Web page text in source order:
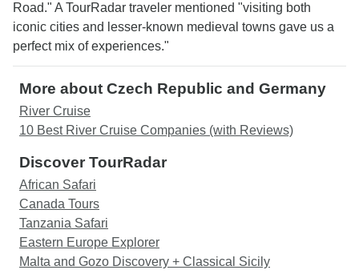
Road." A TourRadar traveler mentioned "visiting both
iconic cities and lesser-known medieval towns gave us a
perfect mix of experiences."
More about Czech Republic and Germany
River Cruise
10 Best River Cruise Companies (with Reviews)
Discover TourRadar
African Safari
Canada Tours
Tanzania Safari
Eastern Europe Explorer
Malta and Gozo Discovery + Classical Sicily